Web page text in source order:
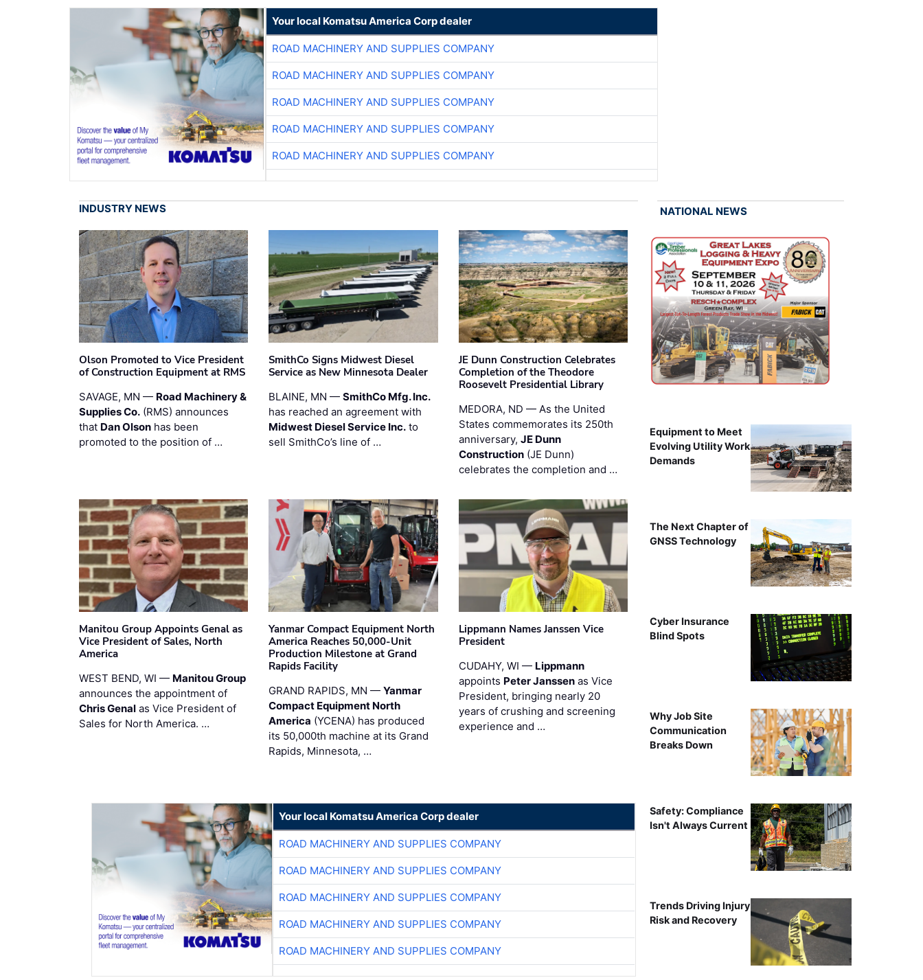
Your local Komatsu America Corp dealer
ROAD MACHINERY AND SUPPLIES COMPANY
ROAD MACHINERY AND SUPPLIES COMPANY
ROAD MACHINERY AND SUPPLIES COMPANY
ROAD MACHINERY AND SUPPLIES COMPANY
ROAD MACHINERY AND SUPPLIES COMPANY
INDUSTRY NEWS
Olson Promoted to Vice President
of Construction Equipment at RMS
SAVAGE, MN — Road Machinery &
Supplies Co. (RMS) announces
that Dan Olson has been
promoted to the position of …
SmithCo Signs Midwest Diesel
Service as New Minnesota Dealer
BLAINE, MN —SmithCo Mfg. Inc.
has reached an agreement with
Midwest Diesel Service Inc. to
sell SmithCo’s line of …
JE Dunn Construction Celebrates
Completion of the Theodore
Roosevelt Presidential Library
MEDORA, ND — As the United
States commemorates its 250th
anniversary, JE Dunn
Construction(JE Dunn)
celebrates the completion and …
Manitou Group Appoints Genal as
Vice President of Sales, North
America
WEST BEND, WI — Manitou Group
announces the appointment of
Chris Genal as Vice President of
Sales for North America. …
Yanmar Compact Equipment North
America Reaches 50,000-Unit
Production Milestone at Grand
Rapids Facility
GRAND RAPIDS, MN —Yanmar
Compact Equipment North
America (YCENA) has produced
its 50,000th machine at its Grand
Rapids, Minnesota, …
Lippmann Names Janssen Vice
President
CUDAHY, WI — Lippmann
appoints Peter Janssenas Vice
President, bringing nearly 20
years of crushing and screening
experience and …
Your local Komatsu America Corp dealer
ROAD MACHINERY AND SUPPLIES COMPANY
ROAD MACHINERY AND SUPPLIES COMPANY
ROAD MACHINERY AND SUPPLIES COMPANY
ROAD MACHINERY AND SUPPLIES COMPANY
ROAD MACHINERY AND SUPPLIES COMPANY
NATIONAL NEWS
Equipment to Meet
Evolving Utility Work
Demands
The Next Chapter of
GNSS Technology
Cyber Insurance
Blind Spots
Why Job Site
Communication
Breaks Down
Safety: Compliance
Isn't Always Current
Trends Driving Injury
Risk and Recovery